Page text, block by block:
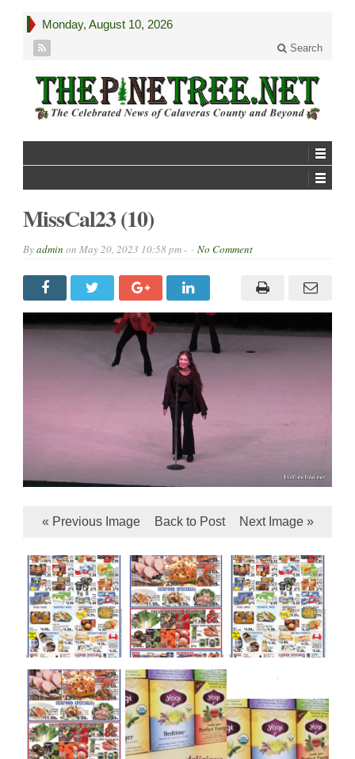
Monday, August 10, 2026
Search
MissCal23 (10)
Byadmin on May 20, 2023 10:58 pm - No Comment
« Previous Image Back to Post Next Image »